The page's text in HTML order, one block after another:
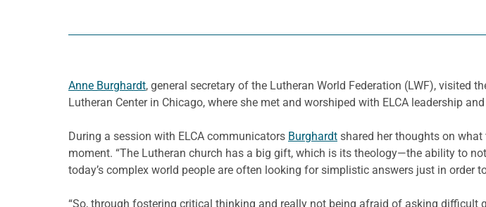
Anne Burghardt, general secretary of the Lutheran World Federation (LWF), visited
Lutheran Center in Chicago, where she met and worshiped with ELCA leadership
During a session with ELCA communicators Burghardt shared her thoughts on
moment. “The Lutheran church has a big gift, which is its theology—the ability to
today’s complex world people are often looking for simplistic answers just in order
“So, through fostering critical thinking and really not being afraid of asking difficult